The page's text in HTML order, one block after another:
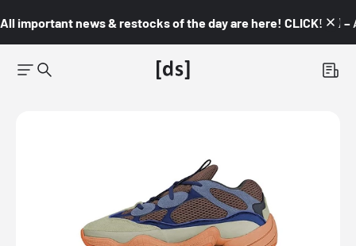
All important news & restocks of the day are here! CLICK! 👇🏼 –